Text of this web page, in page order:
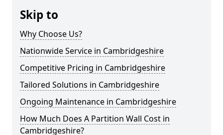
Skip to
Why Choose Us?
Nationwide Service in Cambridgeshire
Competitive Pricing in Cambridgeshire
Tailored Solutions in Cambridgeshire
Ongoing Maintenance in Cambridgeshire
How Much Does A Partition Wall Cost in
Cambridgeshire?